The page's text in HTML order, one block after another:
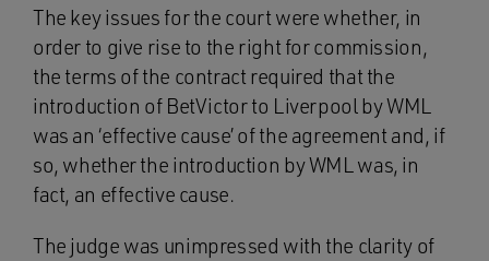
The key issues for the court were whether, in
order to give rise to the right for commission,
the terms of the contract required that the
introduction of BetVictor to Liverpool by WML
was an ‘effective cause’ of the agreement and, if
so, whether the introduction by WML was, in
fact, an effective cause.
The judge was unimpressed with the clarity of